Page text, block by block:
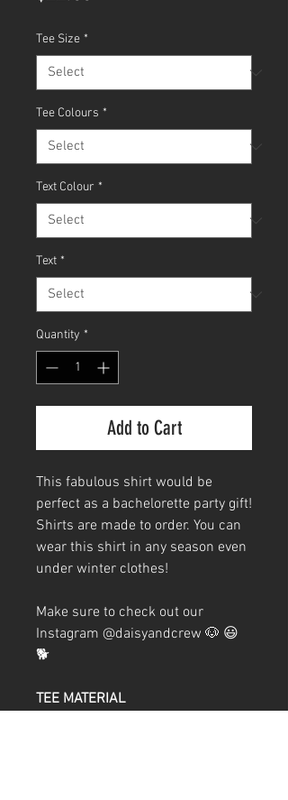
Tee Size *
Tee Colours *
Text Colour *
Text *
Quantity *
Add to Cart
This fabulous shirt would be
perfect as a bachelorette party gift!
Shirts are made to order. You can
wear this shirt in any season even
under winter clothes!
Make sure to check out our
Instagram @daisyandcrew 🐶 😃
🐕
TEE MATERIAL